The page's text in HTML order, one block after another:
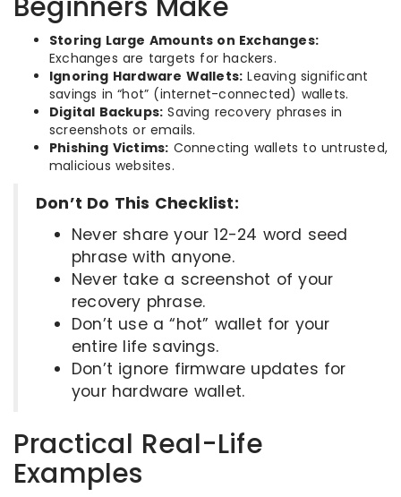
Storing Large Amounts on Exchanges:
Exchanges are targets for hackers.
Ignoring Hardware Wallets: Leaving significant
savings in “hot” (internet-connected) wallets.
Digital Backups: Saving recovery phrases in
screenshots or emails.
Phishing Victims: Connecting wallets to untrusted,
malicious websites.
Don’t Do This Checklist:
Never share your 12-24 word seed
phrase with anyone.
Never take a screenshot of your
recovery phrase.
Don’t use a “hot” wallet for your
entire life savings.
Don’t ignore firmware updates for
your hardware wallet.
Practical Real-Life
Examples